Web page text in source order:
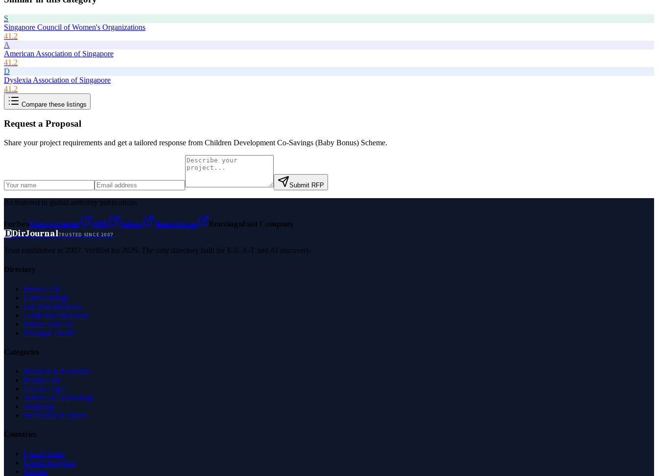
S
Singapore Council of Women's Organizations
41.2
A
American Association of Singapore
41.2
D
Dyslexia Association of Singapore
41.2
Compare these listings
Request a Proposal
Share your project requirements and get a tailored response from Children Development Co-Savings (Baby Bonus) Scheme.
Submit RFP
As featured in global authority publications
ForbesEntrepreneur MSN Yahoo Namecheap BenzingaFast Company
DDirJournalTRUSTED SINCE 2007
Trust established in 2007. Verified for 2026. The only directory built for E-E-A-T and AI discovery.
Directory
Browse All
Latest Listings
List Your Business
Claim Your Business
Partner With Us
Managed Profile
Categories
Business & Economy
Health Care
Law & Legal
Science & Technology
Shopping
Recreation & Sports
Countries
United States
United Kingdom
Canada